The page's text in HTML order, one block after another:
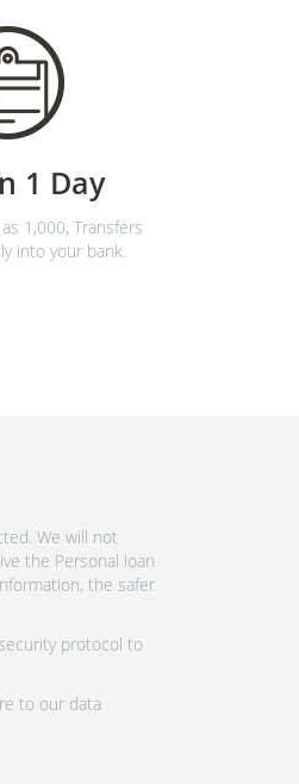
1 Day
1,000, Transfers
into your bank.
We will not
the Personal loan
the safer
protocol to
to our data